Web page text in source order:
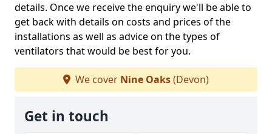
details. Once we receive the enquiry we'll be able to
get back with details on costs and prices of the
installations as well as advice on the types of
ventilators that would be best for you.
We cover Nine Oaks(Devon)
Get in touch